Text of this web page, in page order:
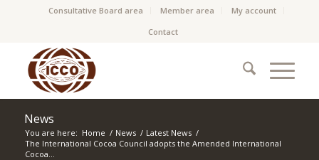
Consultative Board area Member area
My account
Contact
News
You are here: Home / News / Latest News /
The International Cocoa Council adopts the Amended International
Cocoa...